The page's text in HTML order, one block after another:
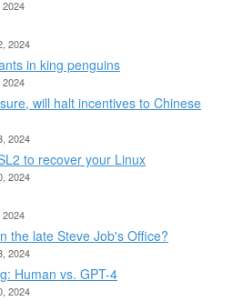
2024
2024
in king penguins
2024
will halt incentives to Chinese
2024
to recover your Linux
2024
2024
the late Steve Job's Office?
2024
Human vs. GPT-4
2024